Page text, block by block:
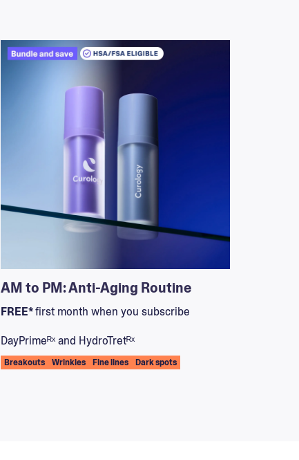
AM to PM: Anti-Aging Routine
FREE*first month when you subscribe
DayPrimeᴿˣ and HydroTretᴿˣ
Breakouts Wrinkles Fine lines Dark spots